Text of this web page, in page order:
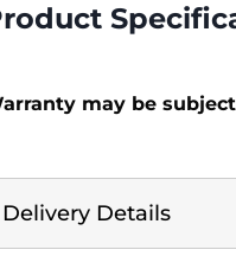
may be
Delivery Details